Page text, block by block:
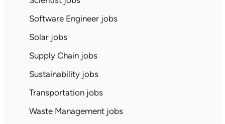
Software Engineer jobs
Solar jobs
Supply Chain jobs
Sustainability jobs
Transportation jobs
Waste Management jobs